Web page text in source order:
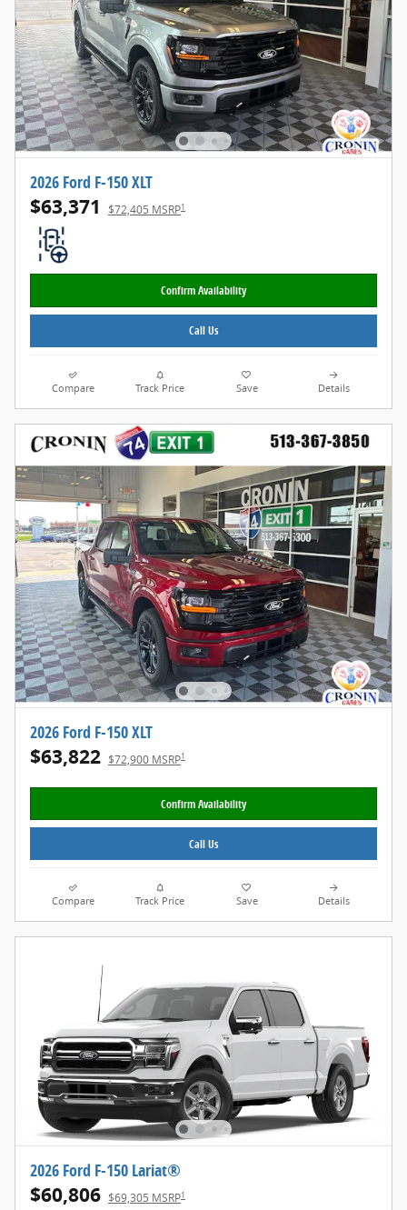
2026 Ford F-150 XLT
$63,371 $72,405 MSRP1
Confirm Availability
Call Us
Compare Track Price Save Details
2026 Ford F-150 XLT
$63,822 $72,900 MSRP1
Confirm Availability
Call Us
Compare Track Price Save Details
2026 Ford F-150 Lariat®
$60,806 $69,305 MSRP1